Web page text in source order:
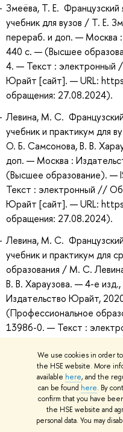
We use cookies in order
the HSE website. More
available here, and the
can be found here. By
confirm that you have
the HSE website and
personal data. You may
Змеёва, Т. Е. Французский
учебник для вузов / Т. Е.
перераб. и доп. — Москва
440 с. — (Высшее
4. — Текст : электронный
Юрайт [сайт]. — URL:
обращения: 27.08.2024).
Левина, М. С.
учебник и практикум для
О. Б. Самсонова, В. В.
доп. — Москва :
(Высшее образование). —
Текст : электронный //
Юрайт [сайт]. — URL:
обращения: 27.08.2024).
Левина, М. С.
учебник и практикум для
образования / М. С.
В. В. Хараузова. — 4-е
Издательство Юрайт,
(Профессиональное
13986-0. — Текст :
платформа Юрайт [сайт].
https://urait.ru/bcode/
27.08.2024).
Recommended